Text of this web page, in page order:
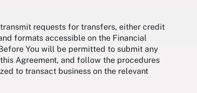
requests for transfers, either credit
formats accessible on the Financial
You will be permitted to submit any
Agreement, and follow the procedures
to transact business on the relevant